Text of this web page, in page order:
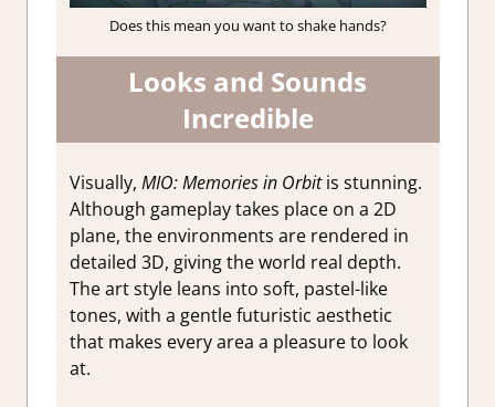
Does this mean you want to shake hands?
Looks and Sounds
Incredible
Visually, MIO: Memories in Orbitis stunning.
Although gameplay takes place on a 2D
plane, the environments are rendered in
detailed 3D, giving the world real depth.
The art style leans into soft, pastel-like
tones, with a gentle futuristic aesthetic
that makes every area a pleasure to look
at.